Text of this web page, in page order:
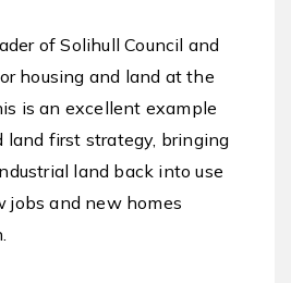
of Solihull Council and
housing and land at the
is an excellent example
land first strategy, bringing
land back into use
jobs and new homes